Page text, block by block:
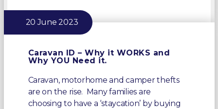
20 June 2023
Caravan ID – Why it WORKS and
Why YOU Need it.
Caravan, motorhome and camper thefts
are on the rise. Many families are
choosing to have a ‘staycation’ by buying